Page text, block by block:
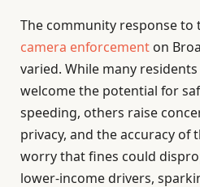
The community response to
camera enforcement on
varied. While many
welcome the potential for
speeding, others raise
privacy, and the accuracy of
worry that fines could
lower-income drivers,